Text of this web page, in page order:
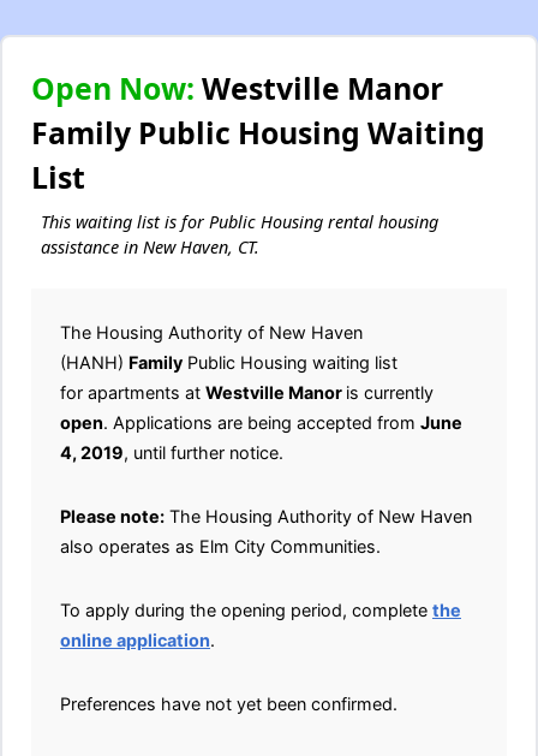
Open Now: Westville Manor
Family Public Housing Waiting
List
This waiting list is for Public Housing rental housing
assistance in New Haven, CT.
The Housing Authority of New Haven
(HANH) Family Public Housing waiting list
for apartments at Westville Manor is currently
open. Applications are being accepted from June
4, 2019, until further notice.
Please note: The Housing Authority of New Haven
also operates as Elm City Communities.
To apply during the opening period, complete the
online application.
Preferences have not yet been confirmed.